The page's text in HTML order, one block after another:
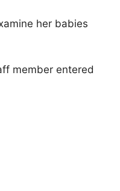
her babies
member entered